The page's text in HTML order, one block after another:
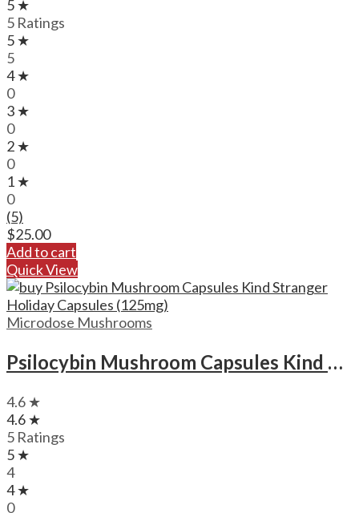
5 ★
5 Ratings
5 ★
5
4 ★
0
3 ★
0
2 ★
0
1 ★
0
(5)
$25.00
Add to cart
Quick View
Microdose Mushrooms
Psilocybin Mushroom Capsules Kind Stranger Holiday Capsules (125mg)
4.6 ★
4.6 ★
5 Ratings
5 ★
4
4 ★
0